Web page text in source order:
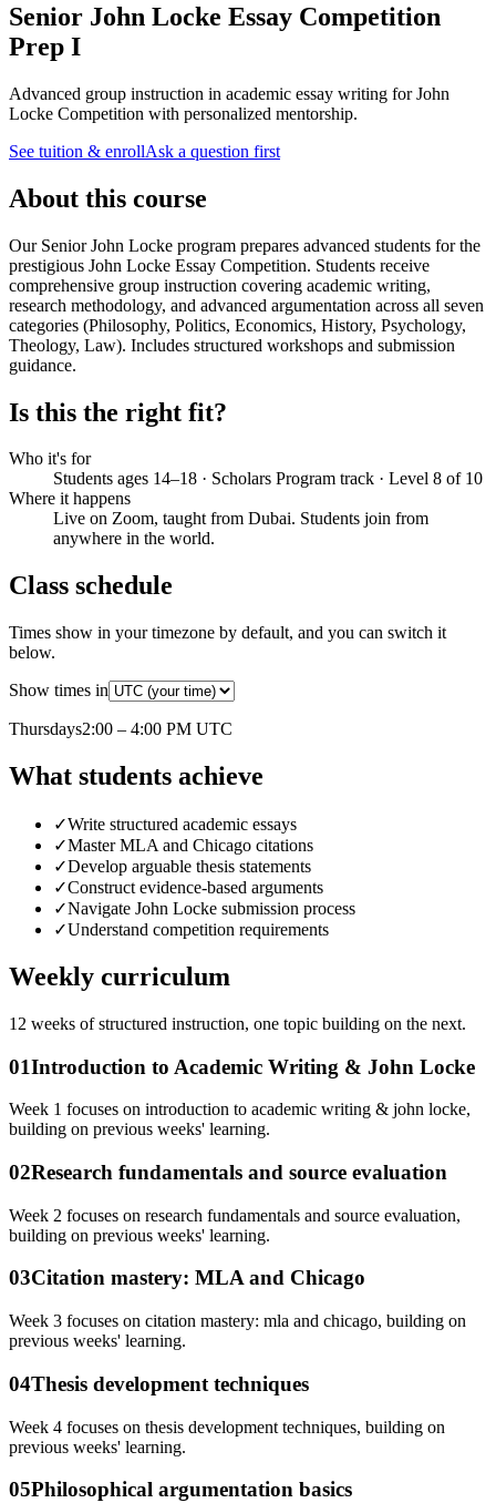
Senior John Locke Essay Competition
Prep I
Advanced group instruction in academic essay writing for John
Locke Competition with personalized mentorship.
See tuition & enrollAsk a question first
About this course
Our Senior John Locke program prepares advanced students for the
prestigious John Locke Essay Competition. Students receive
comprehensive group instruction covering academic writing,
research methodology, and advanced argumentation across all seven
categories (Philosophy, Politics, Economics, History, Psychology,
Theology, Law). Includes structured workshops and submission
guidance.
Is this the right fit?
Who it's for
Students ages 14–18 · Scholars Program track · Level 8 of 10
Where it happens
Live on Zoom, taught from Dubai. Students join from
anywhere in the world.
Class schedule
Times show in your timezone by default, and you can switch it
below.
Show times in
Thursdays2:00 – 4:00 PM UTC
What students achieve
✓Write structured academic essays
✓Master MLA and Chicago citations
✓Develop arguable thesis statements
✓Construct evidence-based arguments
✓Navigate John Locke submission process
✓Understand competition requirements
Weekly curriculum
12 weeks of structured instruction, one topic building on the next.
01Introduction to Academic Writing & John Locke
Week 1 focuses on introduction to academic writing & john locke,
building on previous weeks' learning.
02Research fundamentals and source evaluation
Week 2 focuses on research fundamentals and source evaluation,
building on previous weeks' learning.
03Citation mastery: MLA and Chicago
Week 3 focuses on citation mastery: mla and chicago, building on
previous weeks' learning.
04Thesis development techniques
Week 4 focuses on thesis development techniques, building on
previous weeks' learning.
05Philosophical argumentation basics